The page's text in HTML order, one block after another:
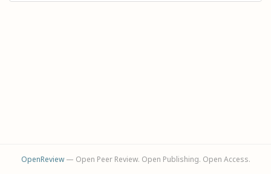
OpenReview— Open Peer Review. Open Publishing. Open Access.